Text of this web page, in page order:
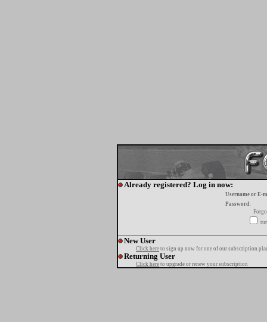
Already registered? Log in now:
Username or E-
Password:
New User
Click here to sign up now for one of our subscription
Returning User
Click here to upgrade or renew your subscription